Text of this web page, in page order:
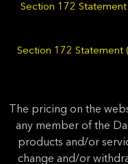
Section 172
Section 172 Statement
The pricing on the
any member of the
products and/or
change and/or